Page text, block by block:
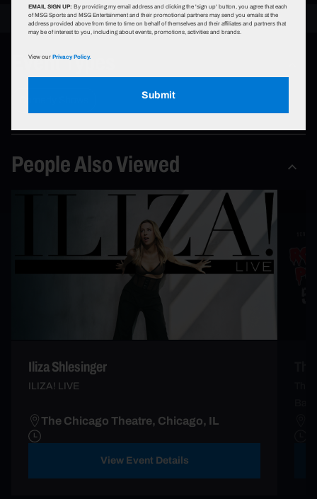
Event Types
People Also Viewed
Iliza Shlesinger
ILIZA! LIVE
The Chicago Theatre, Chicago, IL
View Event Details
EMAIL SIGN UP: By providing my email address and clicking the 'sign up' button, you agree that each
of MSG Sports and MSG Entertainment and their promotional partners may send you emails at the
address provided above from time to time on behalf of themselves and their affiliates and partners that
may be of interest to you, including about events, promotions, activities and brands.
View ourPrivacy Policy.
Submit